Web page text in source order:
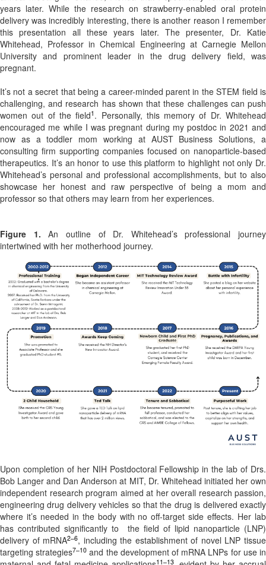
years later. While the research on strawberry-enabled oral protein
delivery was incredibly interesting, there is another reason I remember
this presentation all these years later. The presenter, Dr. Katie
Whitehead, Professor in Chemical Engineering at Carnegie Mellon
University and prominent leader in the drug delivery field, was
pregnant.
It’s not a secret that being a career-minded parent in the STEM field is
challenging, and research has shown that these challenges can push
women out of the field1 . Personally, this memory of Dr. Whitehead
encouraged me while I was pregnant during my postdoc in 2021 and
now as a toddler mom working at AUST Business Solutions, a
consulting firm supporting companies focused on nanoparticle-based
therapeutics. It’s an honor to use this platform to highlight not only Dr.
Whitehead’s personal and professional accomplishments, but to also
showcase her honest and raw perspective of being a mom and
professor so that others may learn from her experiences.
Figure 1. An outline of Dr. Whitehead’s professional journey
intertwined with her motherhood journey.
Upon completion of her NIH Postdoctoral Fellowship in the lab of Drs.
Bob Langer and Dan Anderson at MIT, Dr. Whitehead initiated her own
independent research program aimed at her overall research passion,
engineering drug delivery vehicles so that the drug is delivered exactly
where it’s needed in the body with no off-target side effects. Her lab
has contributed significantly to
the field of lipid nanoparticle (LNP)
delivery of mRNA2–6, including the establishment of novel LNP tissue
targeting strategies7–10 and the development of mRNA LNPs for use in
11–13